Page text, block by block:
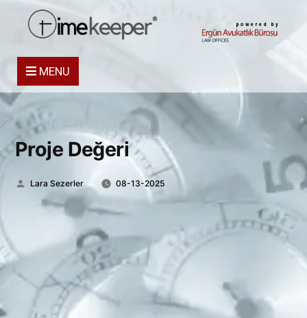
powered by
MENU
Proje Değeri
Posted
Lara Sezerler 08-13-2025